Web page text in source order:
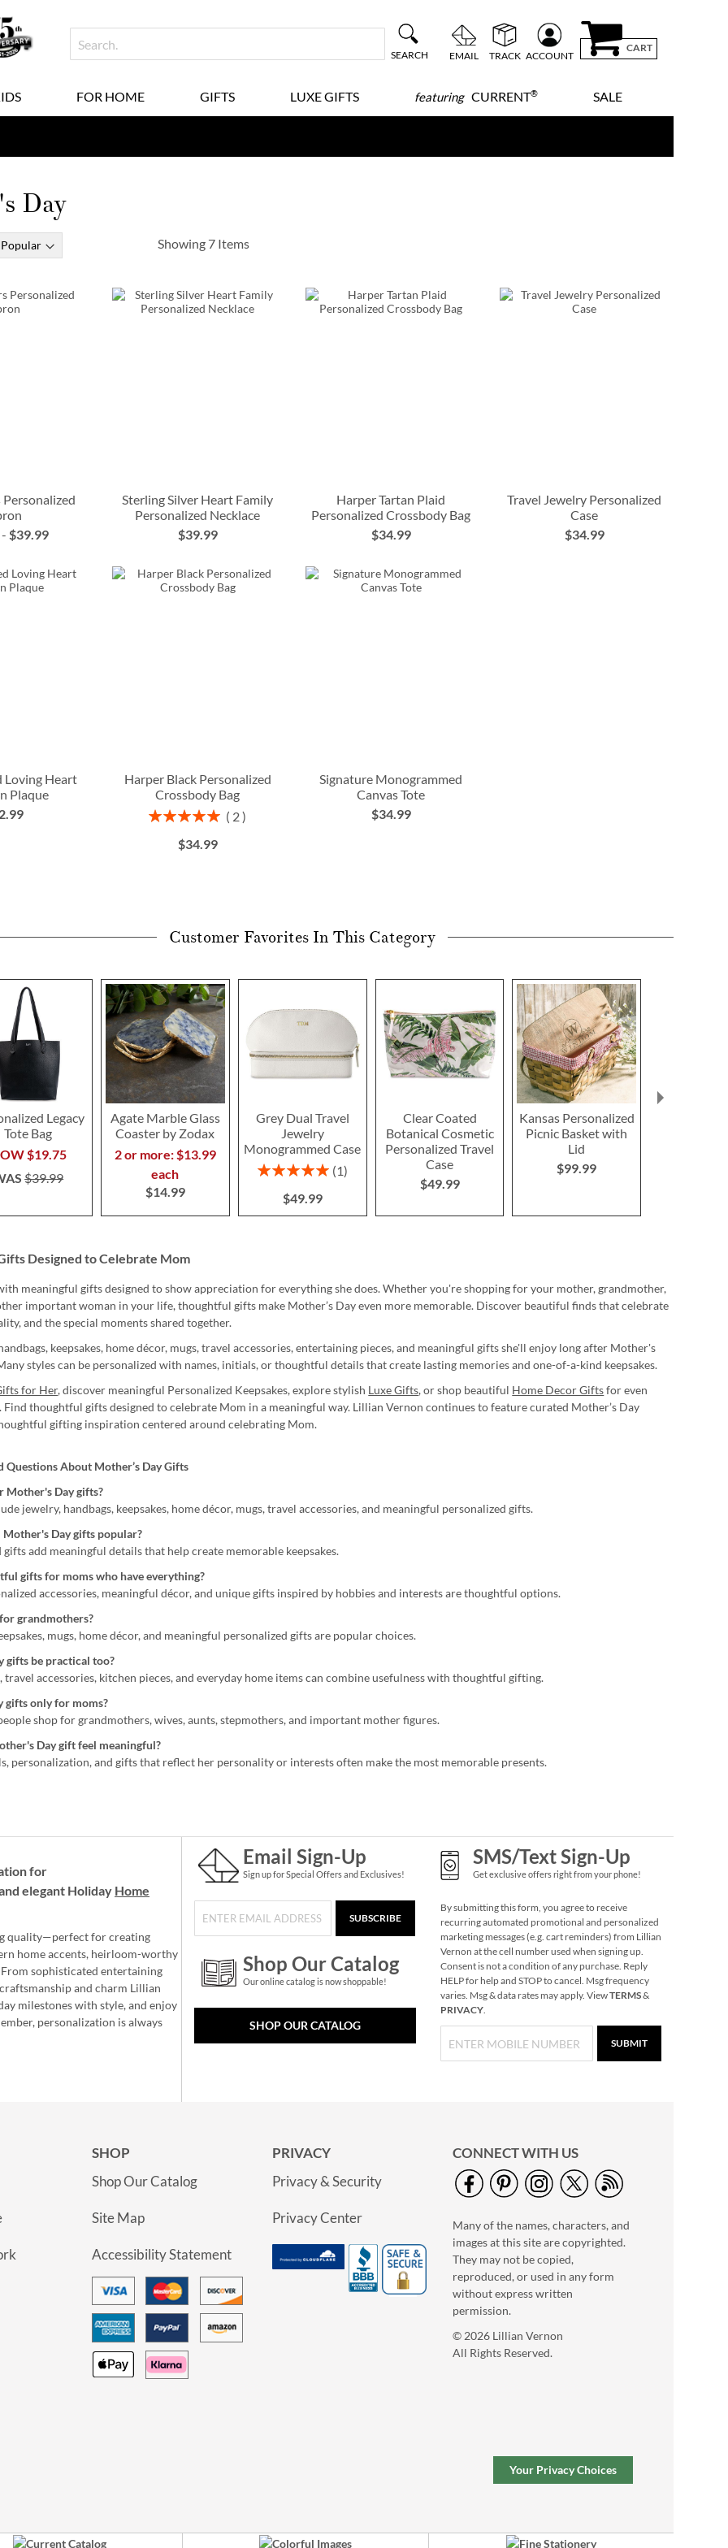
SEARCH EMAIL TRACK ACCOUNT
CART
FOR HOME GIFTS LUXE GIFTS featuringCURRENT® SALE
Day
Showing 7Items
$39.99
Sterling Silver Heart Family
Personalized Necklace
$39.99
Harper Tartan Plaid
Personalized Crossbody Bag
$34.99
Travel Jewelry Personalized
Case
$34.99
Loving Heart
Plaque
Harper Black Personalized
Crossbody Bag
Rating:
2
$34.99
Signature Monogrammed
Canvas Tote
$34.99
Customer Favorites In This Category
Legacy
Tote Bag
$19.75
$39.99
Agate Marble Glass
Coaster by Zodax
2 or more: $13.99
each
$14.99
Grey Dual Travel
Jewelry
Monogrammed Case
Rating:
1
$49.99
Clear Coated
Botanical Cosmetic
Personalized Travel
Case
$49.99
Kansas Personalized
Picnic Basket with
Lid
$99.99
Designed to Celebrate Mom
meaningful gifts designed to show appreciation for everything she does. Whether you're shopping for your mother, grandmother,
important woman in your life, thoughtful gifts make Mother’s Day even more memorable. Discover beautiful finds that celebrate
and the special moments shared together.
keepsakes, home décor, mugs, travel accessories, entertaining pieces, and meaningful gifts she'll enjoy long after Mother's
styles can be personalized with names, initials, or thoughtful details that create lasting memories and one-of-a-kind keepsakes.
for Her, discover meaningful Personalized Keepsakes, explore stylish Luxe Gifts, or shop beautiful Home Decor Giftsfor even
thoughtful gifts designed to celebrate Mom in a meaningful way. Lillian Vernon continues to feature curated Mother’s Day
gifting inspiration centered around celebrating Mom.
Questions About Mother’s Day Gifts
Mother's Day gifts?
jewelry, handbags, keepsakes, home décor, mugs, travel accessories, and meaningful personalized gifts.
Day gifts popular?
gifts add meaningful details that help create memorable keepsakes.
gifts for moms who have everything?
accessories, meaningful décor, and unique gifts inspired by hobbies and interests are thoughtful options.
grandmothers?
mugs, home décor, and meaningful personalized gifts are popular choices.
gifts be practical too?
travel accessories, kitchen pieces, and everyday home items can combine usefulness with thoughtful gifting.
gifts only for moms?
shop for grandmothers, wives, aunts, stepmothers, and important mother figures.
Day gift feel meaningful?
personalization, and gifts that reflect her personality or interests often make the most memorable presents.
for
elegant Holiday Home
quality—perfect for creating
home accents, heirloom-worthy
sophisticated entertaining
and charm Lillian
milestones with style, and enjoy
personalization is always
Email Sign-Up
Sign up for Special Offers and Exclusives!
SUBSCRIBE
Shop Our Catalog
Our online catalog is now shoppable!
SHOP OUR CATALOG
SMS/Text Sign-Up
Get exclusive offers right from your phone!
By submitting this form, you agree to receive
recurring automated promotional and personalized
marketing messages (e.g. cart reminders) from Lillian
Vernon at the cell number used when signing up.
Consent is not a condition of any purchase. Reply
HELP for help and STOP to cancel. Msg frequency
varies. Msg & data rates may apply. ViewTERMS&
PRIVACY.
SUBMIT
SHOP
Shop Our Catalog
Site Map
Accessibility Statement
PRIVACY
Privacy & Security
Privacy Center
CONNECT WITH US
Many of the names, characters, and
images at this site are copyrighted.
They may not be copied,
reproduced, or used in any form
without express written
permission.
© 2026 Lillian Vernon
All Rights Reserved.
Your Privacy Choices